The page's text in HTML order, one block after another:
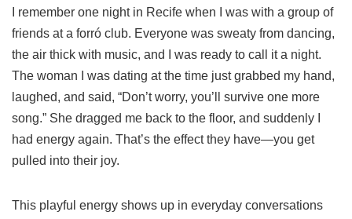
I remember one night in Recife when I was with a group of
friends at a forró club. Everyone was sweaty from dancing,
the air thick with music, and I was ready to call it a night.
The woman I was dating at the time just grabbed my hand,
laughed, and said, “Don’t worry, you’ll survive one more
song.” She dragged me back to the floor, and suddenly I
had energy again. That’s the effect they have—you get
pulled into their joy.
This playful energy shows up in everyday conversations